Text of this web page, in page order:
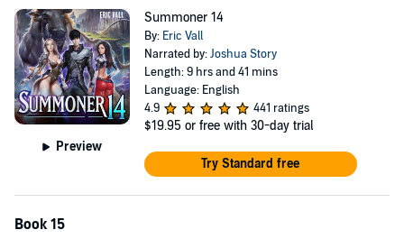
Preview
Summoner 14
By: Eric Vall
Narrated by:Joshua Story
Length: 9 hrs and 41 mins
Language: English
4.9
441 ratings
$19.95 or free with 30-day trial
Try Standard free
Book 15